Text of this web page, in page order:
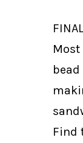
Find